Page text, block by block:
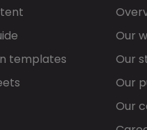
templates
Our
Our
Our
Our